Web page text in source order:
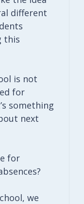
different
this
is not
for
something
next
for
we